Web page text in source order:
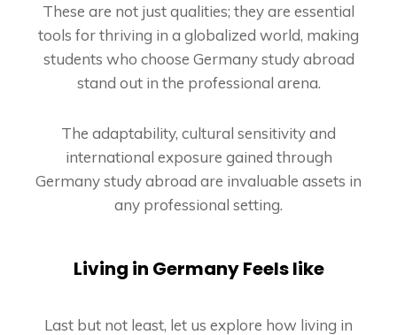
These are not just qualities; they are essential
tools for thriving in a globalized world, making
students who choose Germany study abroad
stand out in the professional arena.
The adaptability, cultural sensitivity and
international exposure gained through
Germany study abroad are invaluable assets in
any professional setting.
Living in Germany Feels like
Last but not least, let us explore how living in